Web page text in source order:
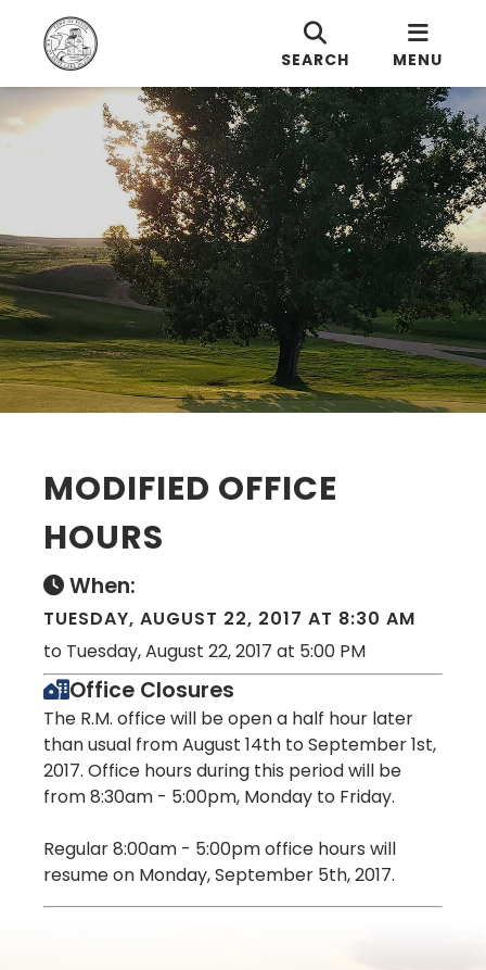
SEARCH MENU
MODIFIED OFFICE
HOURS
When:
TUESDAY, AUGUST 22, 2017 AT 8:30 AM
to Tuesday, August 22, 2017 at 5:00 PM
Office Closures
The R.M. office will be open a half hour later
than usual from August 14th to September 1st,
2017. Office hours during this period will be
from 8:30am - 5:00pm, Monday to Friday.
Regular 8:00am - 5:00pm office hours will
resume on Monday, September 5th, 2017.